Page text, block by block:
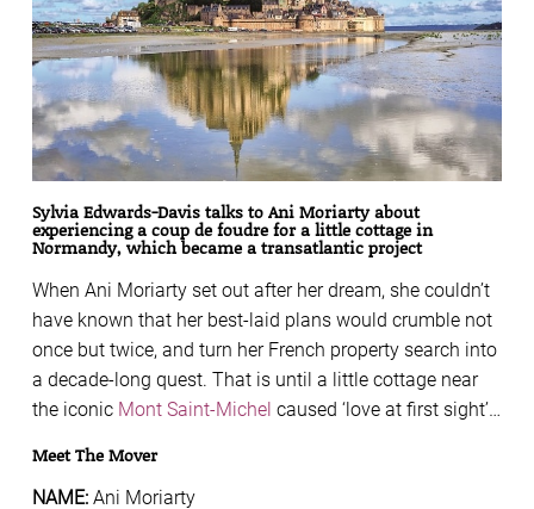
Sylvia Edwards-Davis talks to Ani Moriarty about
experiencing a coup de foudre for a little cottage in
Normandy, which became a transatlantic project
When Ani Moriarty set out after her dream, she couldn’t
have known that her best-laid plans would crumble not
once but twice, and turn her French property search into
a decade-long quest. That is until a little cottage near
the iconic Mont Saint-Michel caused ‘love at first sight’…
Meet The Mover
NAME: Ani Moriarty